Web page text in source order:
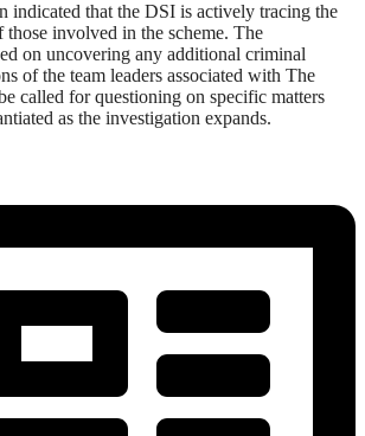
indicated that the DSI is actively tracing the
involved in the scheme. The
on uncovering any additional criminal
of the team leaders associated with The
called for questioning on specific matters
as the investigation expands.